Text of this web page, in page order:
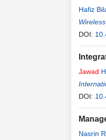
Hafiz
DOI:
Jawad
DOI:
Nasrin